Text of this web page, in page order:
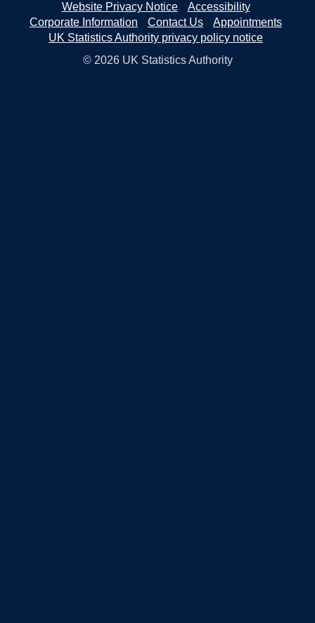
Website Privacy Notice
Accessibility
Corporate Information
Contact Us
Appointments
UK Statistics Authority privacy policy notice
© 2026 UK Statistics Authority